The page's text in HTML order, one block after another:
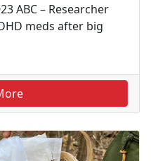
ABC – Researcher
meds after big